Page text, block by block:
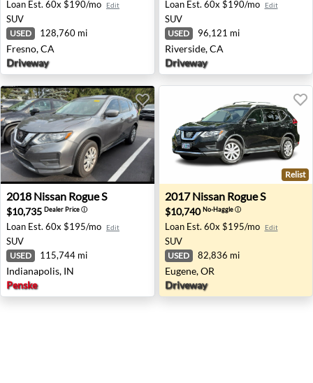
Loan Est. 60x $190/mo Edit
SUV
USED 128,760 mi
Fresno, CA
Driveway
Loan Est. 60x $190/mo Edit
SUV
USED 96,121 mi
Riverside, CA
Driveway
2018 Nissan Rogue S - Indianapolis, IN
2018 Nissan Rogue S
$10,735 Dealer Priceⓘ
Loan Est. 60x $195/mo Edit
SUV
USED 115,744 mi
Indianapolis, IN
Penske
2017 Nissan Rogue S -
Relist
2017 Nissan Rogue S
$10,740No-Haggleⓘ
Loan Est. 60x $195/mo Edit
SUV
USED 82,836 mi
Eugene, OR
Driveway